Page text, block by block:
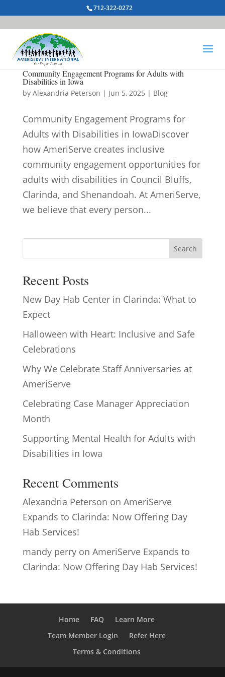
712-322-0272
Community Engagement Programs for Adults with
Disabilities in Iowa
by Alexandria Peterson | Jun 5, 2025 | Blog
Community Engagement Programs for
Adults with Disabilities in IowaDiscover
how AmeriServe creates inclusive
community engagement opportunities for
adults with disabilities in Council Bluffs,
Clarinda, and Shenandoah. At AmeriServe,
we believe that every person...
Search
Recent Posts
New Day Hab Center in Clarinda: What to
Expect
Halloween with Heart: Inclusive and Safe
Celebrations
Why We Celebrate Staff Anniversaries at
AmeriServe
Celebrating Case Manager Appreciation
Month
Supporting Mental Health for Adults with
Disabilities in Iowa
Recent Comments
Alexandria Peterson on AmeriServe
Expands to Clarinda: Now Offering Day
Hab Services!
mandy perryon AmeriServe Expands to
Clarinda: Now Offering Day Hab Services!
Home FAQ
Learn More
Team Member Login
Refer Here
Terms & Conditions